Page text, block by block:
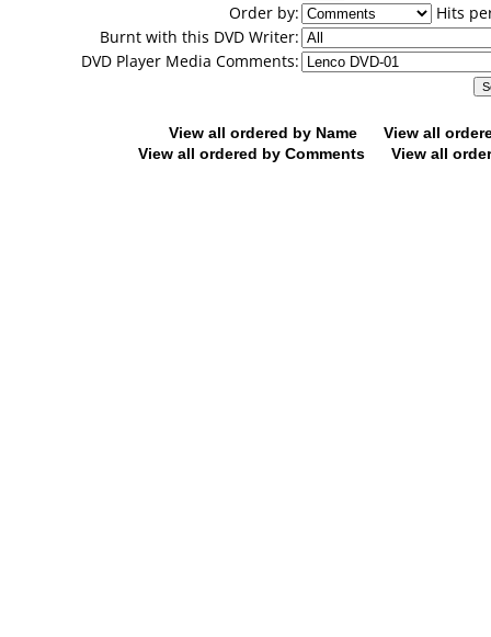
Order by:
Hits
Burnt with this DVD Writer:
DVD Player Media Comments:
View all ordered by Name
View all
View all ordered by Comments
View all